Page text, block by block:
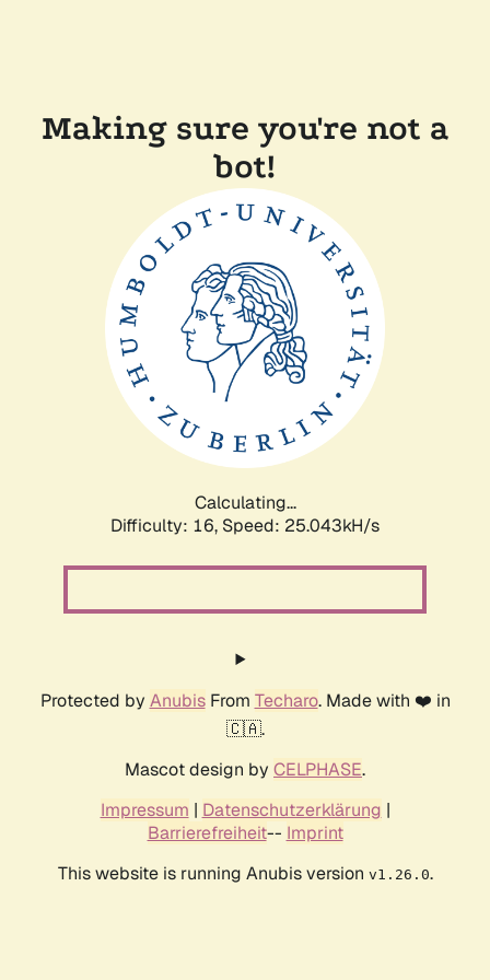
Making sure you're not a
bot!
Calculating...
Difficulty: 16, Speed: 25.043kH/s
Protected by AnubisFrom Techaro. Made with ❤️ in
🇨🇦.
Mascot design by CELPHASE.
Impressum | Datenschutzerklärung |
Barrierefreiheit-- Imprint
This website is running Anubis version v1.26.0.